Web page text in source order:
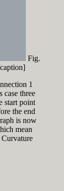
Fig.
1
case three
start point
the end
is now
mean